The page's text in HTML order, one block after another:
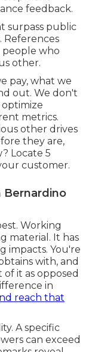
feedback.
surpass public
References
who
other.
pay, what we
out. We don't
optimize
metrics.
other drives
they are,
Locate 5
customer.
Bernardino
Working
material. It has
impacts. You're
with, and
it as opposed
in
reach that
A specific
can exceed